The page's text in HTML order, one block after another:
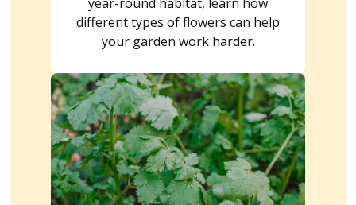
different types of flowers can help
your garden work harder.